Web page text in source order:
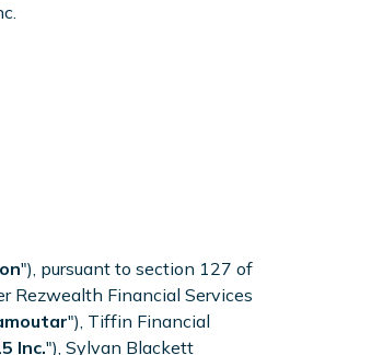
"), pursuant to section 127 of
Rezwealth Financial Services
"), Tiffin Financial
Inc."), Sylvan Blackett